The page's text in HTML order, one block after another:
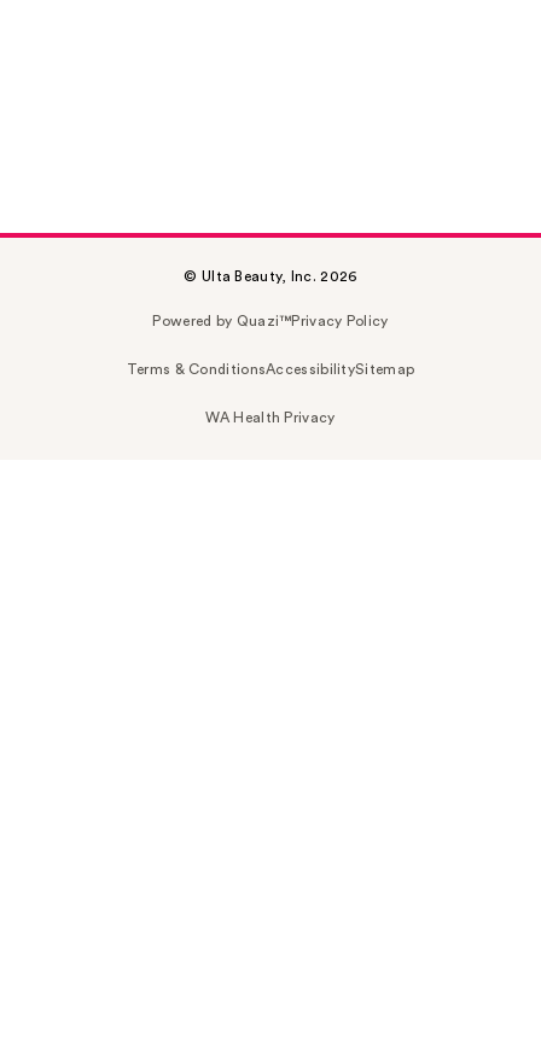
© Ulta Beauty, Inc. 2026
Powered by Quazi™Privacy Policy
Terms & ConditionsAccessibilitySitemap
WA Health Privacy